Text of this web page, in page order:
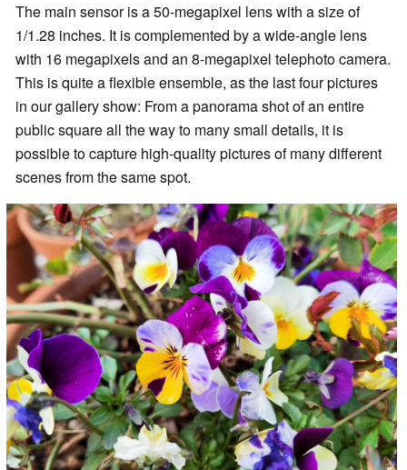
The main sensor is a 50-megapixel lens with a size of
1/1.28 inches. It is complemented by a wide-angle lens
with 16 megapixels and an 8-megapixel telephoto camera.
This is quite a flexible ensemble, as the last four pictures
in our gallery show: From a panorama shot of an entire
public square all the way to many small details, it is
possible to capture high-quality pictures of many different
scenes from the same spot.